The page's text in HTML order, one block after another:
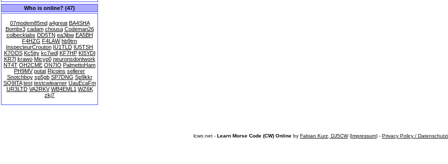
Who is online? (47)
07modem85md a4great BA4SHA
Bombx3 cadam chousa Codeman26
colbecklabs DD5TN ea3jbw EA5BH
F4HZG F4LAW hb9trn
InspecteurCrouton IU1TLD IU5TSH
K7ODS Kc5tty kc7wdl KF7HP KI5YDI
KR7I krawo Micyp0 neuronsdontwork
NT4T OH2CME ON7IO PalmettoHam
PH9MV potat Rjcoins sellerer
Snotchboy sp5gb SP7DNG Sp9kkr
SQ9ITA test testcwlearner UauEcaFm
UR3LTD VA2RKV WB4EML1 WZ6K
zkj7
lcwo.net - Learn Morse Code (CW) Online by Fabian Kurz, DJ5CW(Impressum) - Privacy Policy /